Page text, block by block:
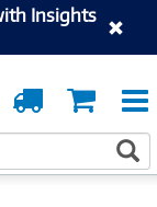
Insights
Cart
Order
Tracking